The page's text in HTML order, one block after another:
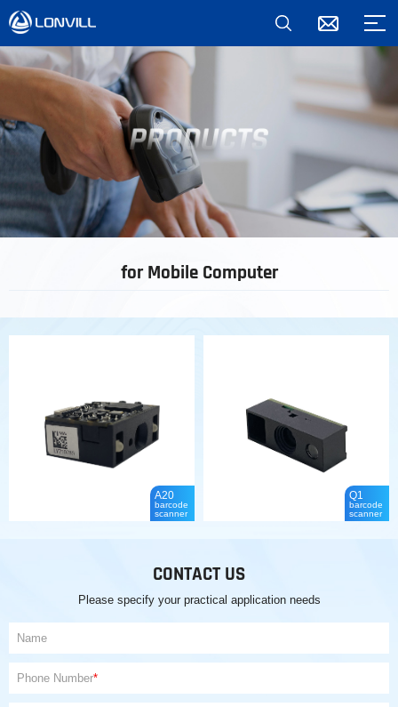
for Mobile Computer
A20
barcode
scanner
Q1
barcode
scanner
CONTACT US
Please specify your practical application needs
Name
Phone Number*
*